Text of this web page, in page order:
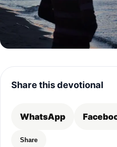
Share this devotional
WhatsApp
Share